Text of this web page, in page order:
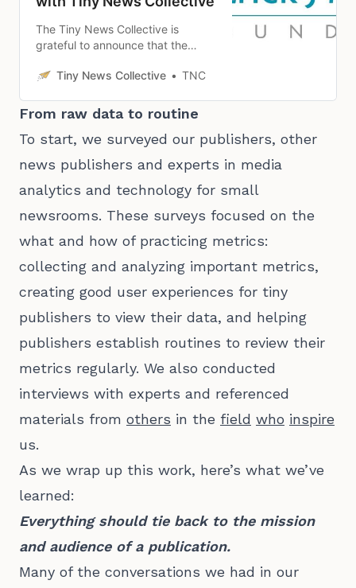
The Tiny News Collective is
grateful to announce that the
from the Patrick J. McGovern
metrics initiative to serve local
Tiny News Collective TNC
From raw data to routine
To start, we surveyed our publishers, other
news publishers and experts in media
analytics and technology for small
newsrooms. These surveys focused on the
what and how of practicing metrics:
collecting and analyzing important metrics,
creating good user experiences for tiny
publishers to view their data, and helping
publishers establish routines to review their
metrics regularly. We also conducted
interviews with experts and referenced
materials from others in the field who inspire
us.
As we wrap up this work, here’s what we’ve
learned:
Everything should tie back to the mission
and audience of a publication.
Many of the conversations we had in our